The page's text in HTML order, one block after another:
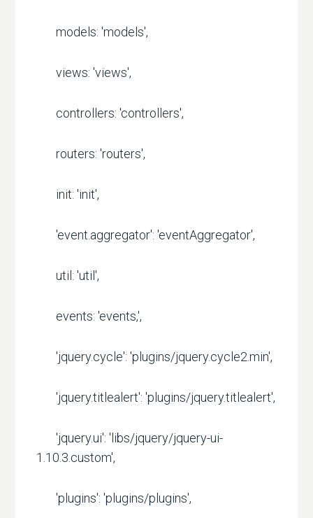
models: 'models',
views: 'views',
controllers: 'controllers',
routers: 'routers',
init: 'init',
'event.aggregator': 'eventAggregator',
util: 'util',
events: 'events,',
'jquery.cycle': 'plugins/jquery.cycle2.min',
'jquery.titlealert': 'plugins/jquery.titlealert',
'jquery.ui': 'libs/jquery/jquery-ui-
1.10.3.custom',
'plugins': 'plugins/plugins',